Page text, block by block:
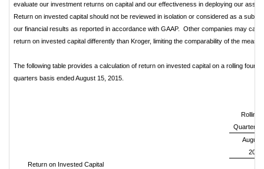
evaluate our investment returns on capital and our effectiveness in deploying our
Return on invested capital should not be reviewed in isolation or considered as a
our financial results as reported in accordance with GAAP. Other companies may
return on invested capital differently than Kroger, limiting the comparability of the
The following table provides a calculation of return on invested capital on a rolling four
quarters basis ended August 15, 2015.
Rolling
Quarters
August
2015
Return on Invested Capital